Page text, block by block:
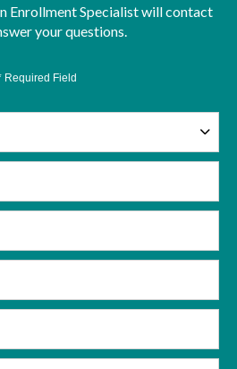
Enrollment Specialist will contact
your questions.
Required Field